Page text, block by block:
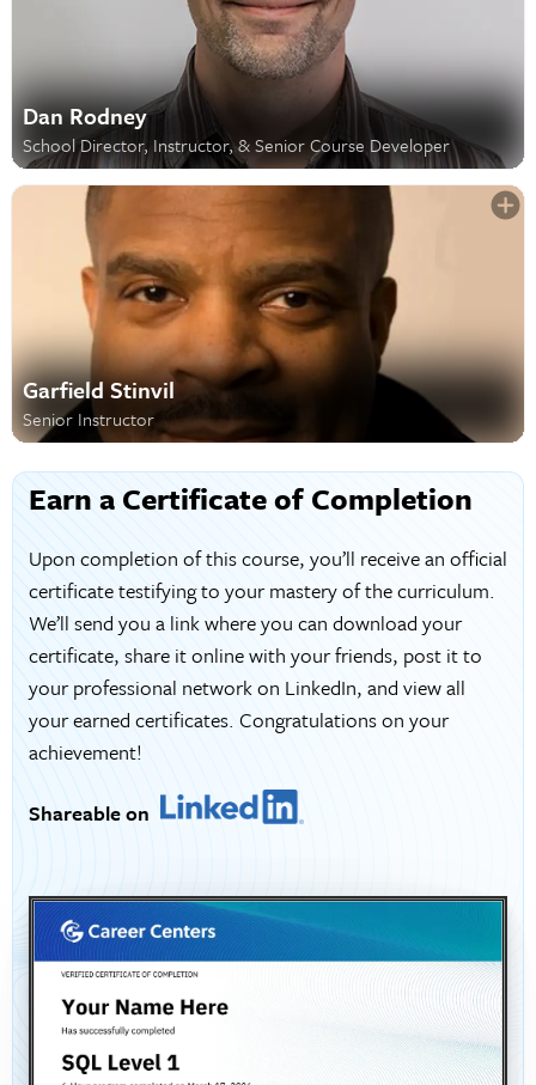
Dan Rodney
School Director, Instructor, & Senior Course Developer
Garfield Stinvil
Senior Instructor
Earn a Certificate of Completion
Upon completion of this course, you’ll receive an official
certificate testifying to your mastery of the curriculum.
We’ll send you a link where you can download your
certificate, share it online with your friends, post it to
your professional network on LinkedIn, and view all
your earned certificates. Congratulations on your
achievement!
Shareable on